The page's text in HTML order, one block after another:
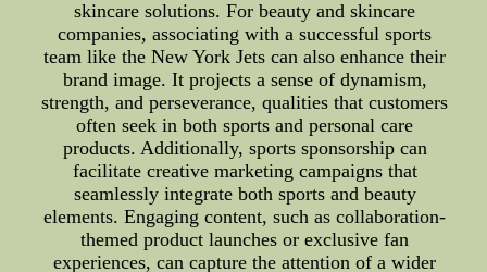
skincare solutions. For beauty and skincare
companies, associating with a successful sports
team like the New York Jets can also enhance their
brand image. It projects a sense of dynamism,
strength, and perseverance, qualities that customers
often seek in both sports and personal care
products. Additionally, sports sponsorship can
facilitate creative marketing campaigns that
seamlessly integrate both sports and beauty
elements. Engaging content, such as collaboration-
themed product launches or exclusive fan
experiences, can capture the attention of a wider